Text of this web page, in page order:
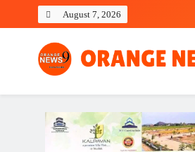
August 7, 2026
OrangeNews9
Frank | Fearless | Forthright